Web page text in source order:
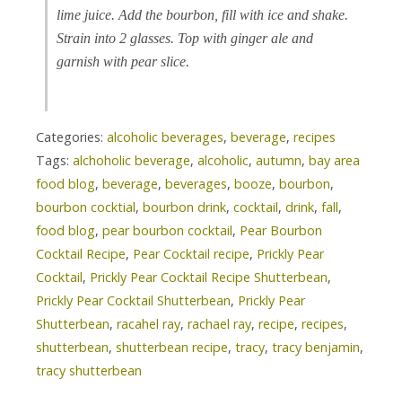
lime juice. Add the bourbon, fill with ice and shake.
Strain into 2 glasses. Top with ginger ale and
garnish with pear slice.
Categories: alcoholic beverages, beverage, recipes
Tags: alchoholic beverage, alcoholic, autumn, bay area
food blog, beverage, beverages, booze, bourbon,
bourbon cocktial, bourbon drink, cocktail, drink, fall,
food blog, pear bourbon cocktail, Pear Bourbon
Cocktail Recipe, Pear Cocktail recipe, Prickly Pear
Cocktail, Prickly Pear Cocktail Recipe Shutterbean,
Prickly Pear Cocktail Shutterbean, Prickly Pear
Shutterbean, racahel ray, rachael ray, recipe, recipes,
shutterbean, shutterbean recipe, tracy, tracy benjamin,
tracy shutterbean